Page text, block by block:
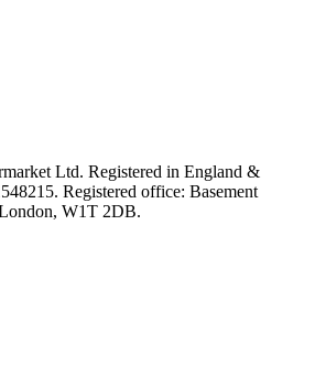
Ltd. Registered in England &
Registered office: Basement
W1T 2DB.